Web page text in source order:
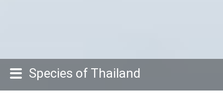
Species of Thailand